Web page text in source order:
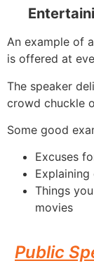
An example of
is offered at
The speaker
crowd chuckle
Some good
Excuses
Things
movies
Public